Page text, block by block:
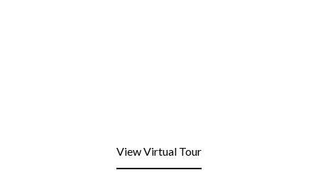
View Virtual Tour